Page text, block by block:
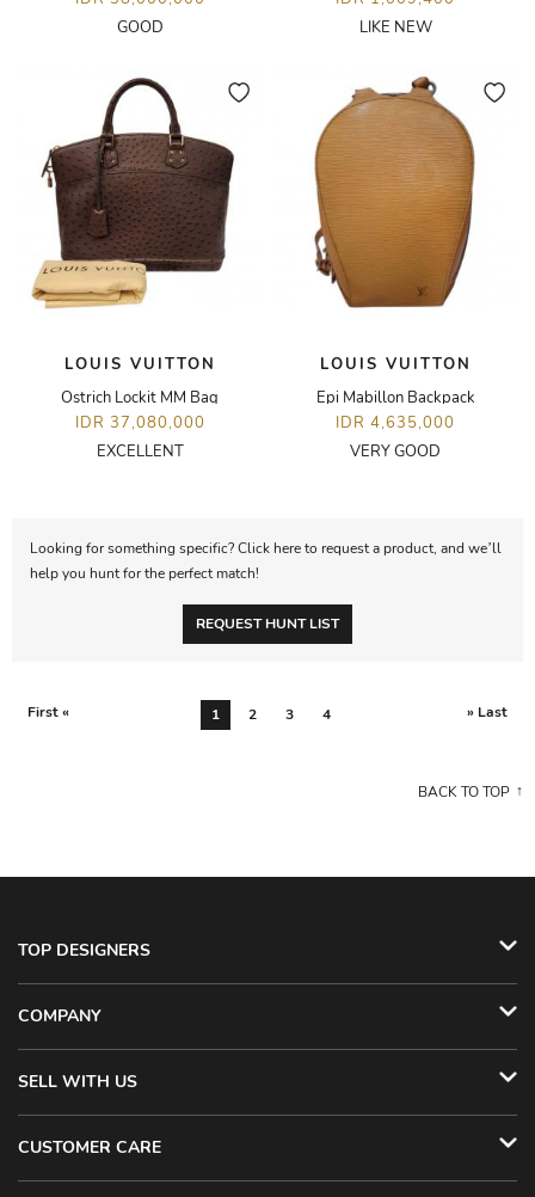
GOOD
LIKE NEW
LOUIS VUITTON
Ostrich Lockit MM Bag
IDR 37,080,000
EXCELLENT
LOUIS VUITTON
Epi Mabillon Backpack
IDR 4,635,000
VERY GOOD
Looking for something specific? Click here to request a product, and we’ll
help you hunt for the perfect match!
REQUEST HUNT LIST
First « 1 2 3 4 » Last
BACK TO TOP
TOP DESIGNERS
COMPANY
SELL WITH US
CUSTOMER CARE